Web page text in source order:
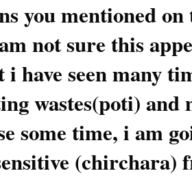
you mentioned
not sure this
i have seen many
wastes(poti) and
some time, i am
(chirchara)